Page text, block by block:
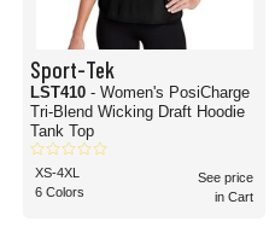
Sport-Tek
LST410 - Women's PosiCharge
Tri-Blend Wicking Draft Hoodie
Tank Top
XS-4XL
6 Colors
See price
in Cart